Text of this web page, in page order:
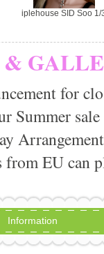
iplehouse SID Soo 1/
&
for
Summer
from EU can
Information